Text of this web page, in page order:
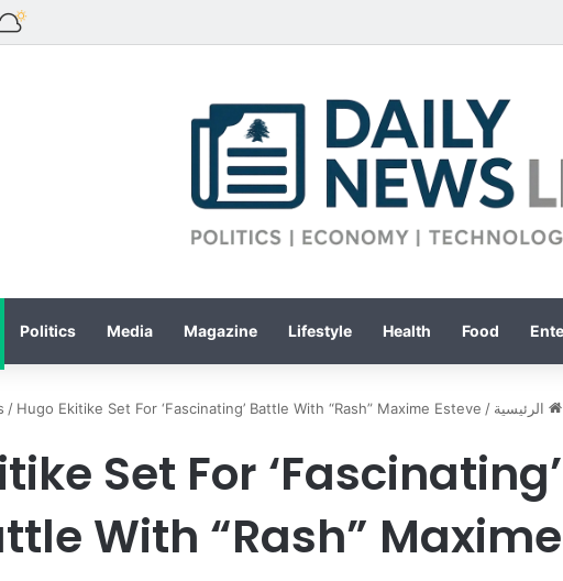
Food
Health
Lifestyle
Magazine
Media
Politics
الرئيسية /
/ Hugo Ekitike Set For ‘Fascinating’ Battle With “Rash” Maxime Esteve
Set For ‘Fascinating’
With “Rash” Maxime